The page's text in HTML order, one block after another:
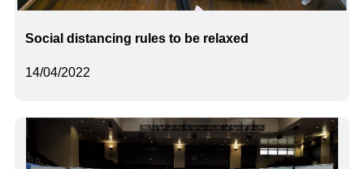
14/04/2022
Social distancing rules to be relaxed